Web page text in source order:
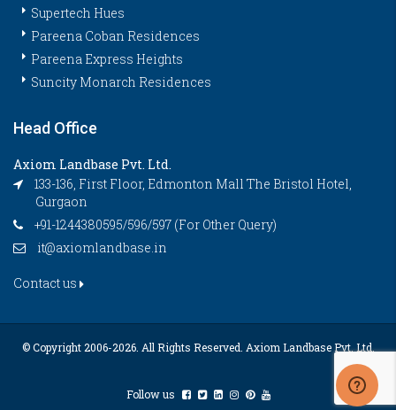
Supertech Hues
Pareena Coban Residences
Pareena Express Heights
Suncity Monarch Residences
Head Office
Axiom Landbase Pvt. Ltd.
133-136, First Floor, Edmonton Mall The Bristol Hotel,
Gurgaon
+91-1244380595/596/597 (For Other Query)
it@axiomlandbase.in
Contact us
© Copyright 2006-2026. All Rights Reserved. Axiom Landbase Pvt. Ltd.
Follow us